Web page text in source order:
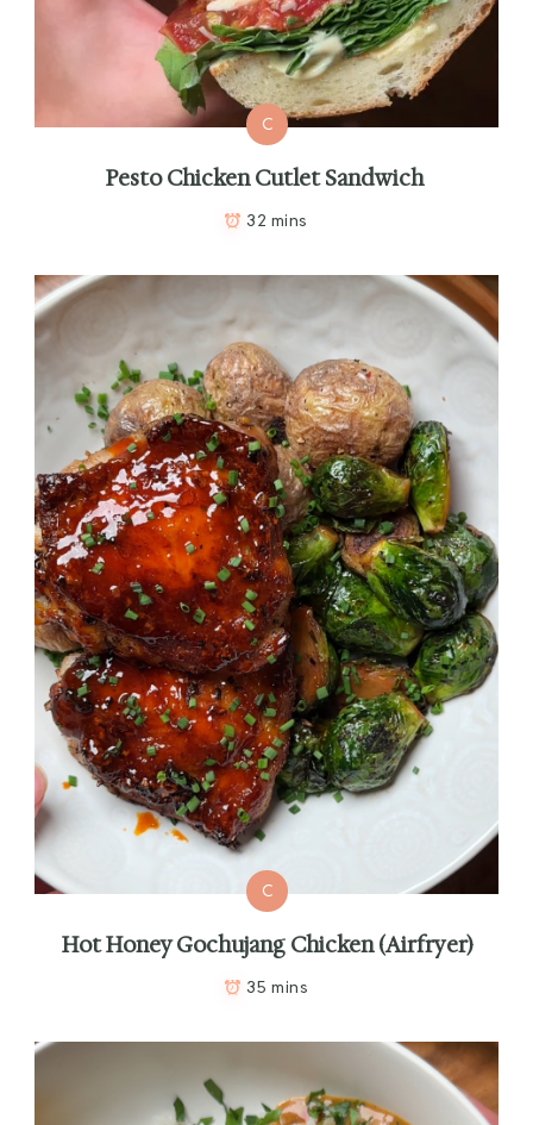
C
Pesto Chicken Cutlet Sandwich
32 mins
C
Hot Honey Gochujang Chicken (Airfryer)
35 mins